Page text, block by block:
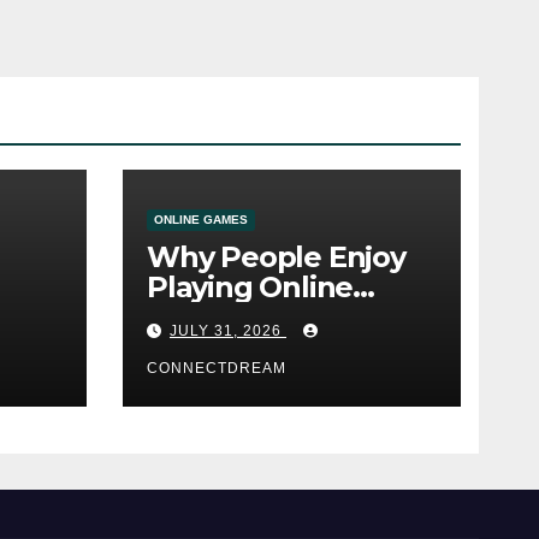
ONLINE GAMES
Why People Enjoy
Playing Online
Casino Games
JULY 31, 2026
CONNECTDREAM